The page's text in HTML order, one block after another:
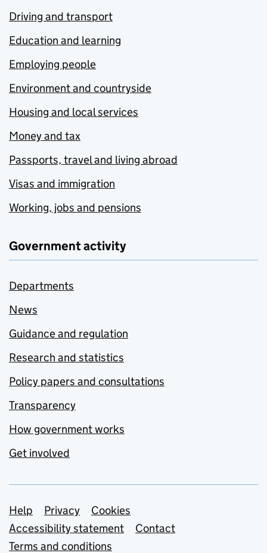
Driving and transport
Education and learning
Employing people
Environment and countryside
Housing and local services
Money and tax
Passports, travel and living abroad
Visas and immigration
Working, jobs and pensions
Government activity
Departments
News
Guidance and regulation
Research and statistics
Policy papers and consultations
Transparency
How government works
Get involved
Support links
Help Privacy
Cookies
Accessibility statement
Contact
Terms and conditions